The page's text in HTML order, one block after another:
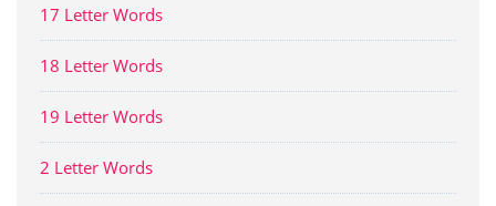
17 Letter Words
18 Letter Words
19 Letter Words
2 Letter Words